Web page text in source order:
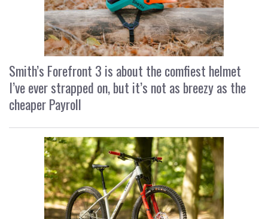
Smith’s Forefront 3 is about the comfiest helmet
I’ve ever strapped on, but it’s not as breezy as the
cheaper Payroll